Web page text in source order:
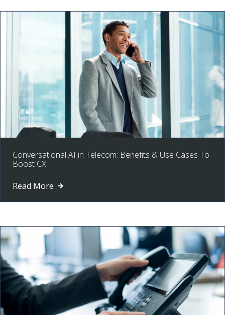
Conversational AI in Telecom: Benefits & Use Cases To
Boost CX
Read More